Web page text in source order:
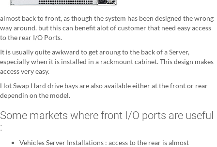
almost back to front, as though the system has been designed the wrong
way around. but this can benefit alot of customer that need easy access
to the rear I/O Ports.
It is usually quite awkward to get aroung to the back of a Server,
especially when it is installed in a rackmount cabinet. This design makes
access very easy.
Hot Swap Hard drive bays are also available either at the front or rear
dependin on the model.
Some markets where front I/O ports are useful
:
Vehicles Server Installations : access to the rear is almost